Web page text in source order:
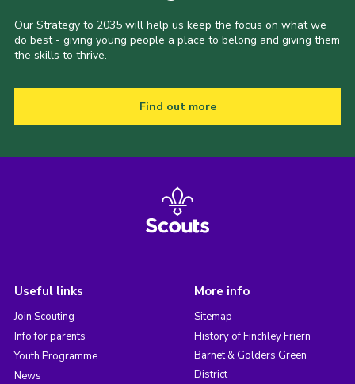
Our Strategy to 2035 will help us keep the focus on what we
do best - giving young people a place to belong and giving them
the skills to thrive.
Find out more
Useful links
Join Scouting
Info for parents
Youth Programme
News
More info
Sitemap
History of Finchley Friern
Barnet & Golders Green
District